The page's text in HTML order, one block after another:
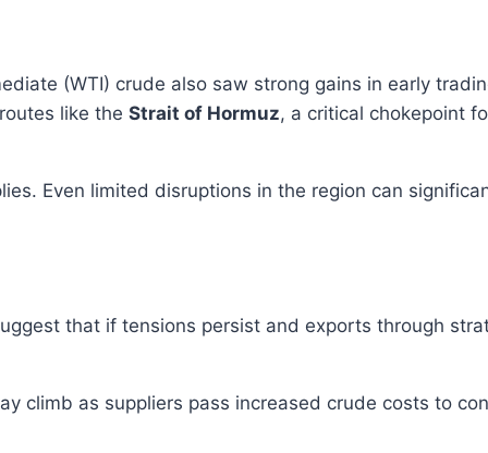
(WTI) crude also saw strong gains in early
like the Strait of Hormuz, a critical chokepoint
Even limited disruptions in the region can
that if tensions persist and exports through
climb as suppliers pass increased crude costs to